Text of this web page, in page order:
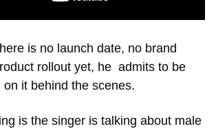
is no launch date, no brand
rollout yet, he  admits to be
it behind the scenes.
is the singer is talking about male